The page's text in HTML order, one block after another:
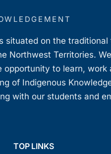
on the
Northwest Territories.
to learn, work
of Indigenous
with our students and
TOP LINKS